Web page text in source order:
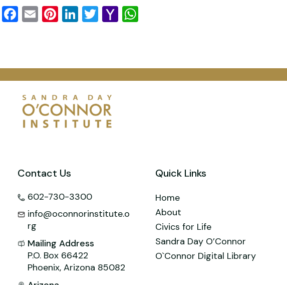
F
b
o
o
k
E Pi
st
Li
dI
T Y
o A
Contact Us
602-730-3300
info@oconnorinstitute.o
rg
Mailing Address
P.O. Box 66422
Phoenix, Arizona 85082
Quick Links
Home
About
Civics for Life
Sandra Day O’Connor
O`Connor Digital Library